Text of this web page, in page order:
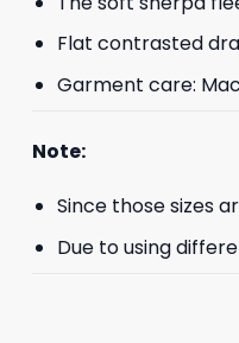
Flat contrasted
Garment care:
Note:
Since those sizes
Due to using